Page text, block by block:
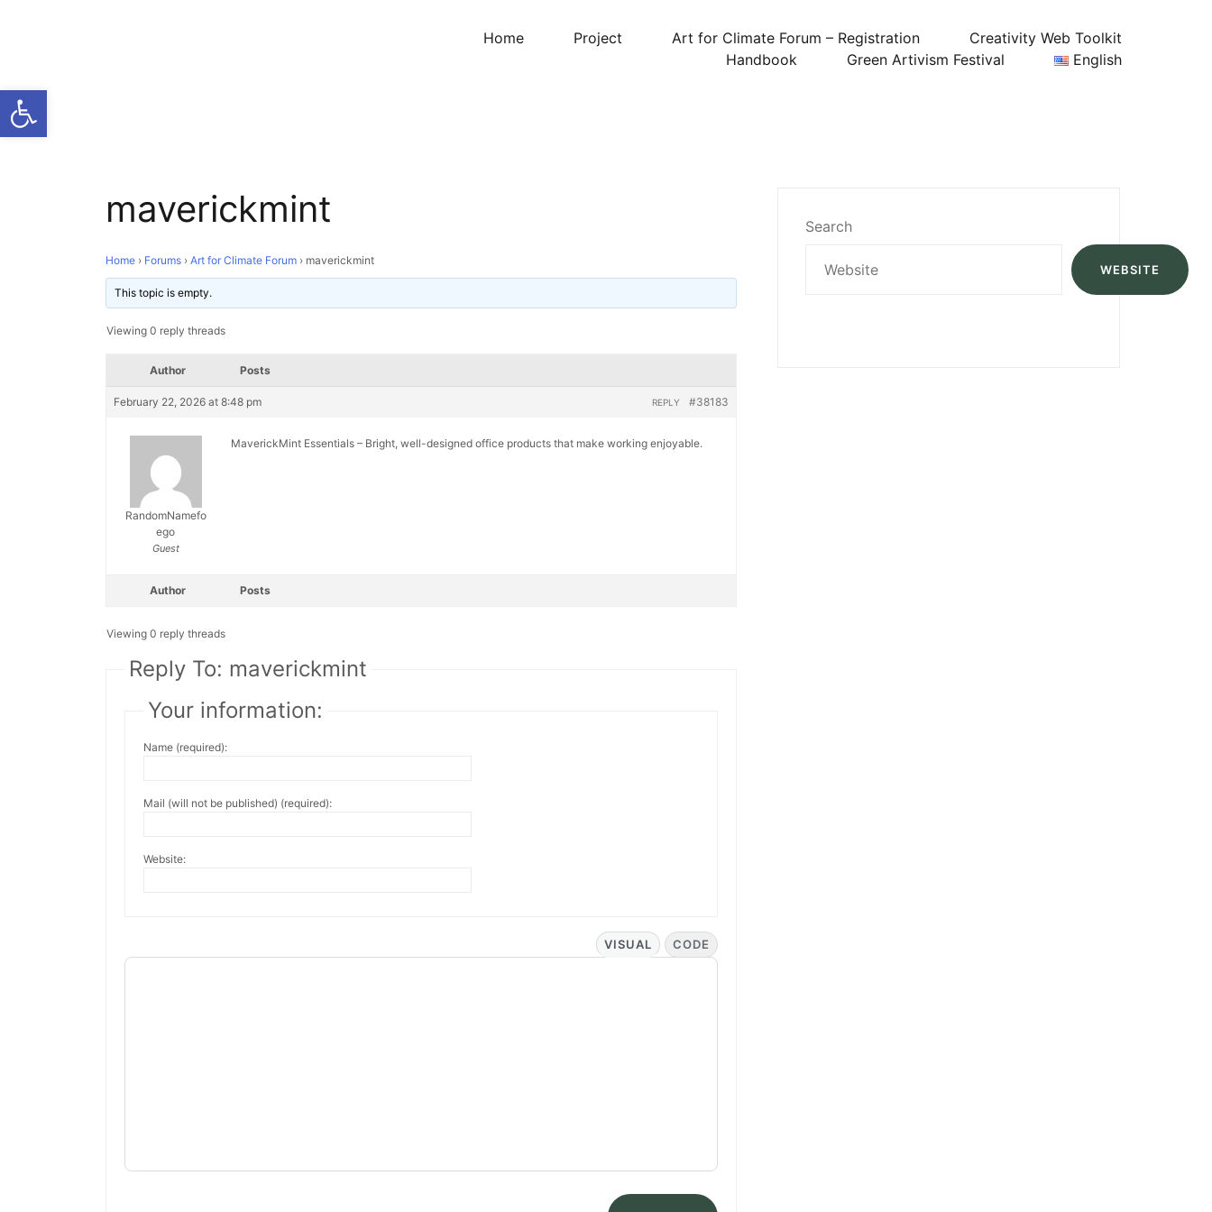
Open toolbar
Home Project Art for Climate Forum – Registration
Creativity Web Toolkit
Handbook
Green Artivism Festival English
maverickmint
Home › Forums › Art for Climate Forum › maverickmint
This topic is empty.
Viewing 0 reply threads
Author Posts
February 22, 2026 at 8:48 pm #38183
REPLY
RandomNamefo
ego
Guest
MaverickMint Essentials – Bright, well-designed office products that make working enjoyable.
Author Posts
Viewing 0 reply threads
Reply To: maverickmint
Your information:
Name (required):
Mail (will not be published) (required):
Website:
VISUAL CODE
Search
WEBSITE